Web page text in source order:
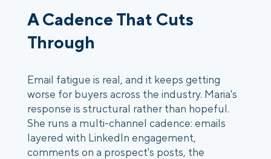
A Cadence That Cuts
Through
Email fatigue is real, and it keeps getting
worse for buyers across the industry. Maria's
response is structural rather than hopeful.
She runs a multi-channel cadence: emails
layered with LinkedIn engagement,
comments on a prospect's posts, the